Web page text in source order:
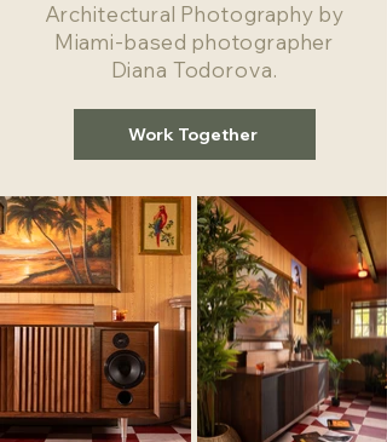
Architectural Photography by
Miami-based photographer
Diana Todorova.
Work Together